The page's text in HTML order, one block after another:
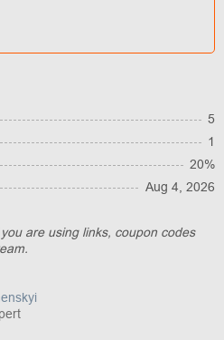
5
1
20%
Aug 4, 2026
are using links, coupon codes